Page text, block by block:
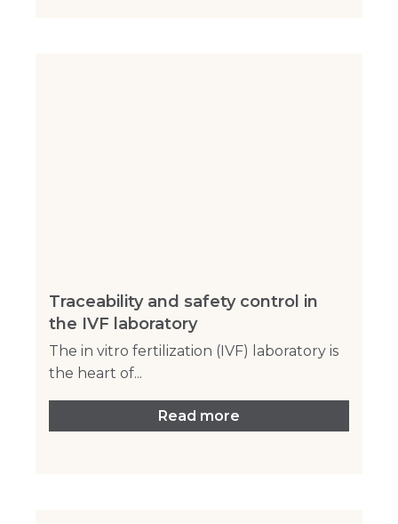
Traceability and safety control in
the IVF laboratory
The in vitro fertilization (IVF) laboratory is
the heart of...
Read more